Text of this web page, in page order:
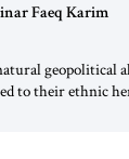
Faeq Karim
geopolitical
to their ethnic